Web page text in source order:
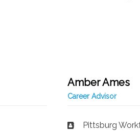
Amber Ames
Career Advisor
Pittsburg